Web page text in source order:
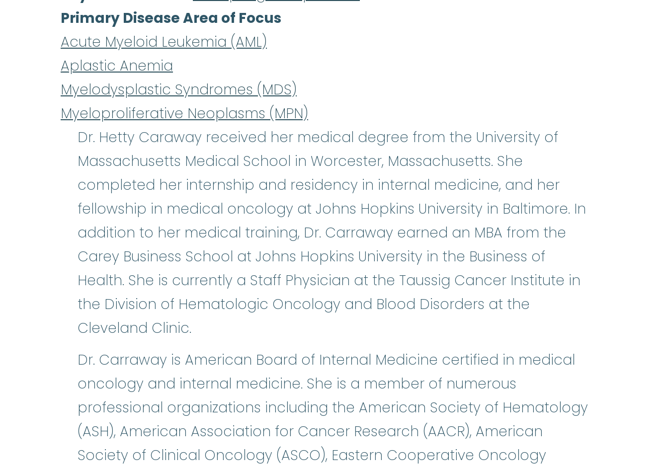
Primary Disease Area of Focus
Acute Myeloid Leukemia (AML)
Aplastic Anemia
Myelodysplastic Syndromes (MDS)
Myeloproliferative Neoplasms (MPN)
Dr. Hetty Caraway received her medical degree from the University of
Massachusetts Medical School in Worcester, Massachusetts. She
completed her internship and residency in internal medicine, and her
fellowship in medical oncology at Johns Hopkins University in Baltimore. In
addition to her medical training, Dr. Carraway earned an MBA from the
Carey Business School at Johns Hopkins University in the Business of
Health. She is currently a Staff Physician at the Taussig Cancer Institute in
the Division of Hematologic Oncology and Blood Disorders at the
Cleveland Clinic.
Dr. Carraway is American Board of Internal Medicine certified in medical
oncology and internal medicine. She is a member of numerous
professional organizations including the American Society of Hematology
(ASH), American Association for Cancer Research (AACR), American
Society of Clinical Oncology (ASCO), Eastern Cooperative Oncology